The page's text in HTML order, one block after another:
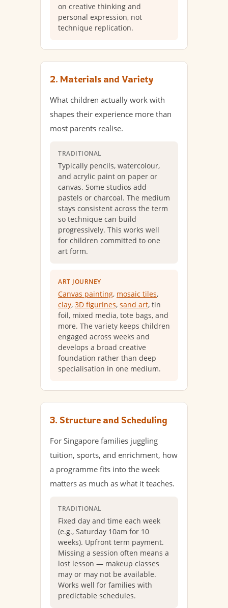
on creative thinking and
personal expression, not
technique replication.
2. Materials and Variety
What children actually work with
shapes their experience more than
most parents realise.
TRADITIONAL
Typically pencils, watercolour,
and acrylic paint on paper or
canvas. Some studios add
pastels or charcoal. The medium
stays consistent across the term
so technique can build
progressively. This works well
for children committed to one
art form.
ART JOURNEY
Canvas painting, mosaic tiles,
clay, 3D figurines, sand art, tin
foil, mixed media, tote bags, and
more. The variety keeps children
engaged across weeks and
develops a broad creative
foundation rather than deep
specialisation in one medium.
3. Structure and Scheduling
For Singapore families juggling
tuition, sports, and enrichment, how
a programme fits into the week
matters as much as what it teaches.
TRADITIONAL
Fixed day and time each week
(e.g., Saturday 10am for 10
weeks). Upfront term payment.
Missing a session often means a
lost lesson — makeup classes
may or may not be available.
Works well for families with
predictable schedules.